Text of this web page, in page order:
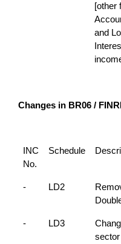
[other
and
Changes in BR06 /
INC
No.
Schedule
- LD2
- LD3